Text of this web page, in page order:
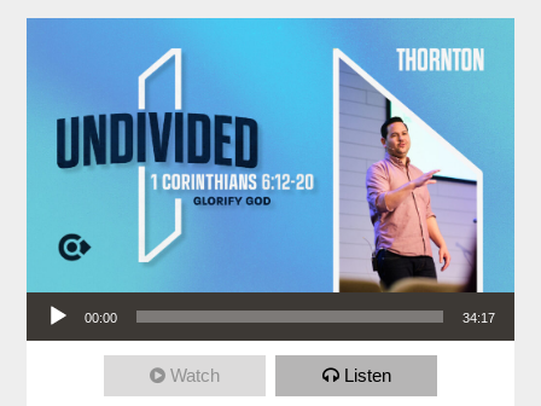
Audio Player
00:00 34:17
Watch Listen